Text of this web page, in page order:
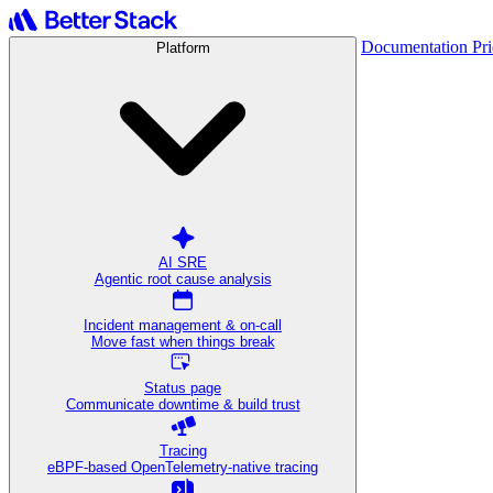
Platform
AI SRE
Agentic root cause analysis
Incident management & on-call
Move fast when things break
Status page
Communicate downtime & build trust
Tracing
eBPF-based OpenTelemetry-native tracing
Documentation